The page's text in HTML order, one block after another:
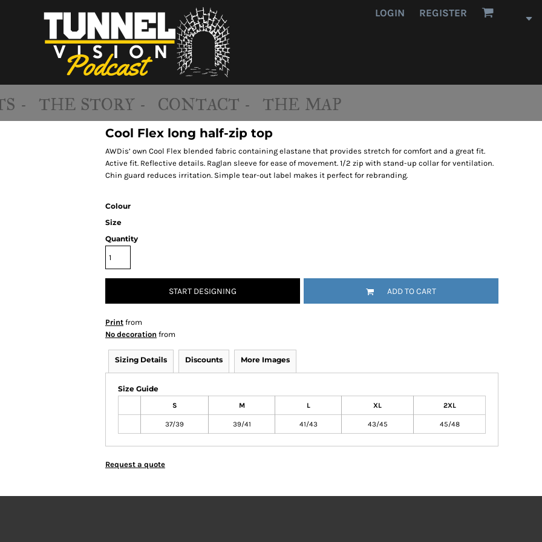
LOGIN REGISTER
- THE STORY - CONTACT - THE MAP
Cool Flex long half-zip top
AWDis’ own Cool Flex blended fabric containing elastane that provides stretch for comfort and a great fit.
Active fit. Reflective details. Raglan sleeve for ease of movement. 1/2 zip with stand-up collar for ventilation.
Chin guard reduces irritation. Simple tear-out label makes it perfect for rebranding.
Colour
Size
Quantity
START DESIGNING ADD TO CART
Print from
No decoration from
Sizing Details Discounts More Images
Size Guide
S M L XL 2XL
37/39 39/41 41/43 43/45 45/48
Request a quote